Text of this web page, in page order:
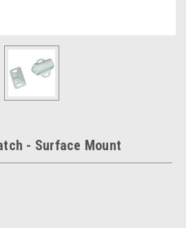
- Surface Mount